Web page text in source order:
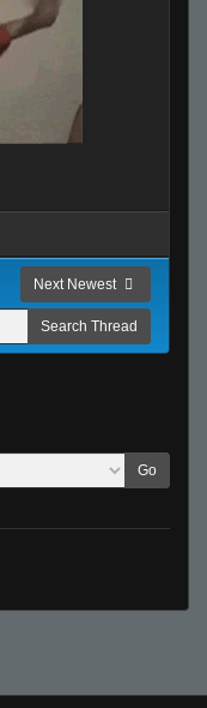
Next Newest
Go